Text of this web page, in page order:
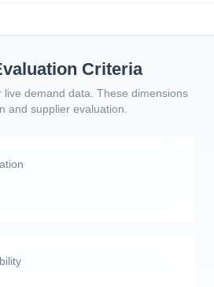
Criteria
live demand data. These dimensions
and supplier evaluation.